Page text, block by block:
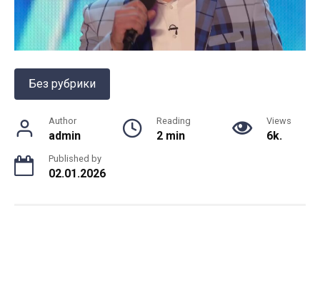
Без рубрики
Author
admin
Reading
2 min
Views
6k.
Published by
02.01.2026